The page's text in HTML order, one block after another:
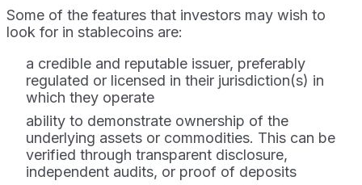
Some of the features that investors may wish to
look for in stablecoins are:
a credible and reputable issuer, preferably
regulated or licensed in their jurisdiction(s) in
which they operate
ability to demonstrate ownership of the
underlying assets or commodities. This can be
verified through transparent disclosure,
independent audits, or proof of deposits